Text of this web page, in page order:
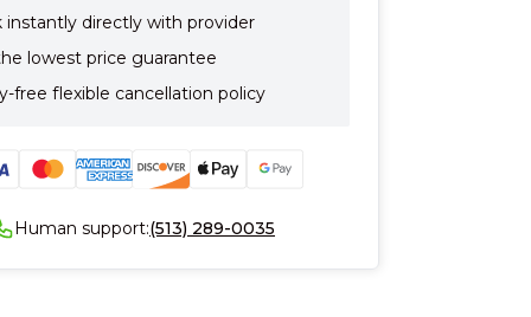
instantly directly with provider
lowest price guarantee
free flexible cancellation policy
Human support:(513) 289-0035